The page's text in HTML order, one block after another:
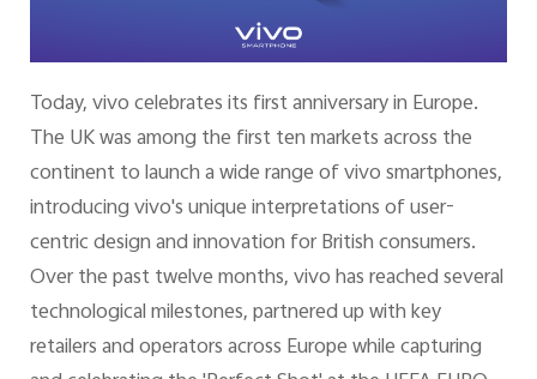
Today, vivo celebrates its first anniversary in Europe.
The UK was among the first ten markets across the
continent to launch a wide range of vivo smartphones,
introducing vivo's unique interpretations of user-
centric design and innovation for British consumers.
Over the past twelve months, vivo has reached several
technological milestones, partnered up with key
retailers and operators across Europe while capturing